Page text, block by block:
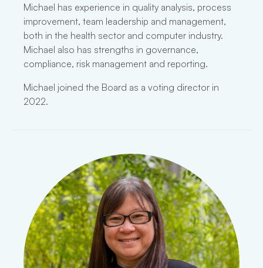
Michael has experience in quality analysis, process
improvement, team leadership and management,
both in the health sector and computer industry.
Michael also has strengths in governance,
compliance, risk management and reporting.
Michael joined the Board as a voting director in
2022.